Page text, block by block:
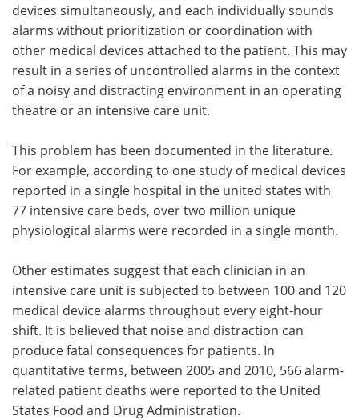
devices simultaneously, and each individually sounds
alarms without prioritization or coordination with
other medical devices attached to the patient. This may
result in a series of uncontrolled alarms in the context
of a noisy and distracting environment in an operating
theatre or an intensive care unit.
This problem has been documented in the literature.
For example, according to one study of medical devices
reported in a single hospital in the united states with
77 intensive care beds, over two million unique
physiological alarms were recorded in a single month.
Other estimates suggest that each clinician in an
intensive care unit is subjected to between 100 and 120
medical device alarms throughout every eight-hour
shift. It is believed that noise and distraction can
produce fatal consequences for patients. In
quantitative terms, between 2005 and 2010, 566 alarm-
related patient deaths were reported to the United
States Food and Drug Administration.